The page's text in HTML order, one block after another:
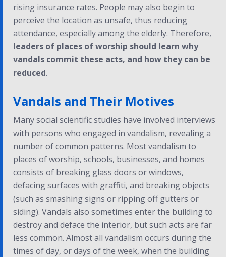
rising insurance rates. People may also begin to
perceive the location as unsafe, thus reducing
attendance, especially among the elderly. Therefore,
leaders of places of worship should learn why
vandals commit these acts, and how they can be
reduced.
Vandals and Their Motives
Many social scientific studies have involved interviews
with persons who engaged in vandalism, revealing a
number of common patterns. Most vandalism to
places of worship, schools, businesses, and homes
consists of breaking glass doors or windows,
defacing surfaces with graffiti, and breaking objects
(such as smashing signs or ripping off gutters or
siding). Vandals also sometimes enter the building to
destroy and deface the interior, but such acts are far
less common. Almost all vandalism occurs during the
times of day, or days of the week, when the building